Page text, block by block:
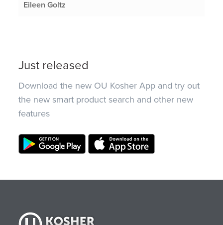
Eileen Goltz
Just released
Download the new OU Kosher App and try out
the new smart product search and other new
features